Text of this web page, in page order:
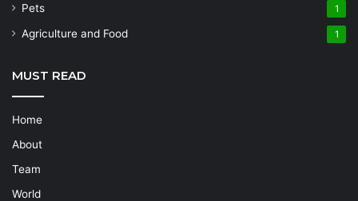
Pets 1
Agriculture and Food 1
MUST READ
Home
About
Team
World